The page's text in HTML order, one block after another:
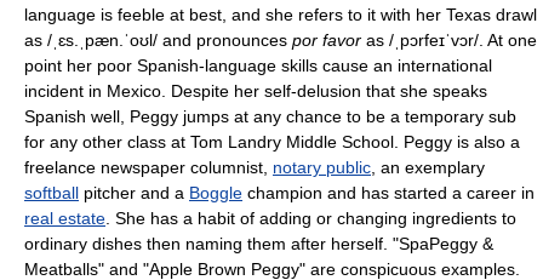
language is feeble at best, and she refers to it with her Texas drawl
as /ˌɛs.ˌpæn.ˈoʊl/ and pronounces por favor as /ˌpɔrfeɪˈvɔr/ . At one
point her poor Spanish-language skills cause an international
incident in Mexico. Despite her self-delusion that she speaks
Spanish well, Peggy jumps at any chance to be a temporary sub
for any other class at Tom Landry Middle School. Peggy is also a
freelance newspaper columnist, notary public , an exemplary
softball pitcher and a Boggle champion and has started a career in
real estate . She has a habit of adding or changing ingredients to
ordinary dishes then naming them after herself. "SpaPeggy &
Meatballs" and "Apple Brown Peggy" are conspicuous examples.